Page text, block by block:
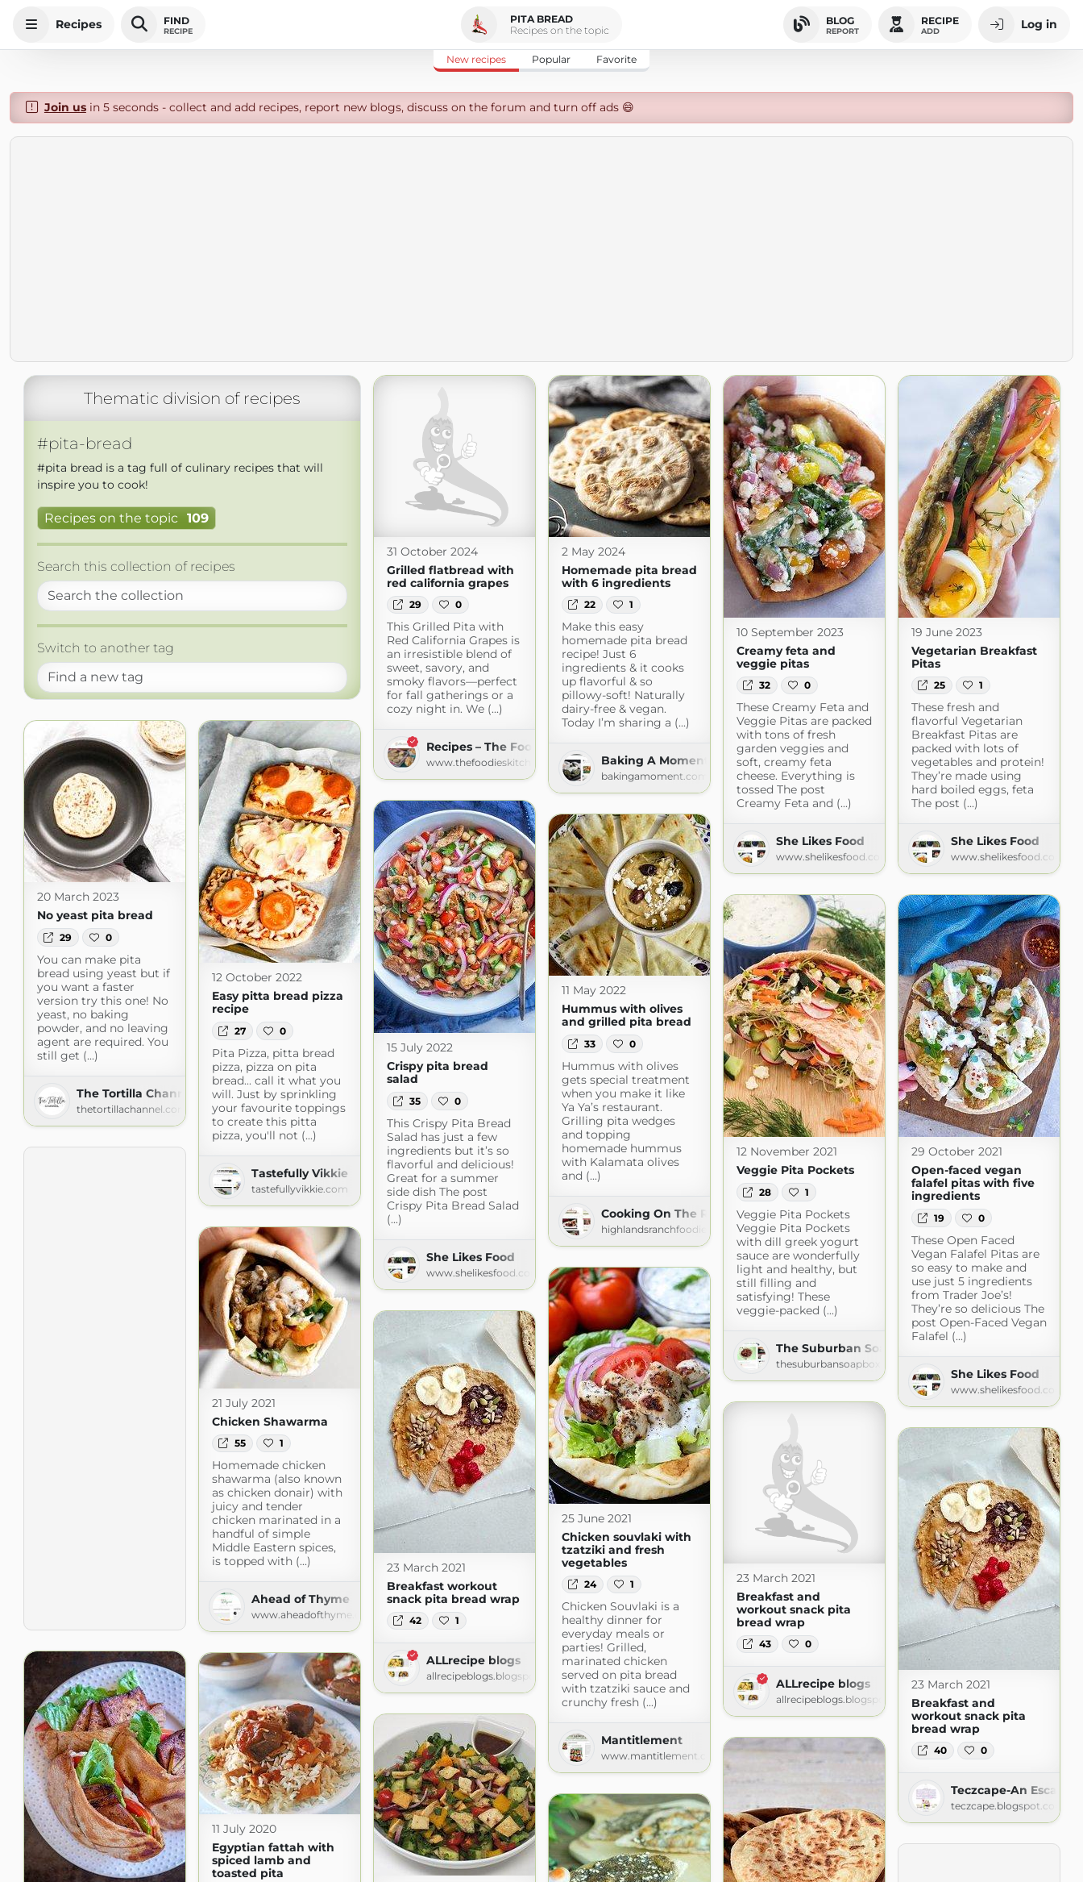
Recipes FIND
RECIPE
PITA BREAD
Recipes on the topic
BLOG
REPORT
RECIPE
ADD Log in
New recipes Popular Favorite
Join usin 5 seconds - collect and add recipes, report new blogs, discuss on the forum and turn off ads 😄
Thematic division of recipes
#pita-bread
#pita bread is a tag full of culinary recipes that will
inspire you to cook!
Recipes on the topic 109
Search this collection of recipes
Switch to another tag
31 October 2024
Grilled flatbread with
red california grapes
29 0
This Grilled Pita with
Red California Grapes is
an irresistible blend of
sweet, savory, and
smoky flavors—perfect
for fall gatherings or a
cozy night in. We (...)
Recipes – The Foodies' Kitchen
www.thefoodieskitchen.com
2 May 2024
Homemade pita bread
with 6 ingredients
22 1
Make this easy
homemade pita bread
recipe! Just 6
ingredients & it cooks
up flavorful & so
pillowy-soft! Naturally
dairy-free & vegan.
Today I’m sharing a (...)
Baking A Moment
bakingamoment.com
10 September 2023
Creamy feta and
veggie pitas
32 0
These Creamy Feta and
Veggie Pitas are packed
with tons of fresh
garden veggies and
soft, creamy feta
cheese. Everything is
tossed The post
Creamy Feta and (...)
She Likes Food
www.shelikesfood.com
19 June 2023
Vegetarian Breakfast
Pitas
25 1
These fresh and
flavorful Vegetarian
Breakfast Pitas are
packed with lots of
vegetables and protein!
They’re made using
hard boiled eggs, feta
The post (...)
She Likes Food
www.shelikesfood.com
20 March 2023
No yeast pita bread
29 0
You can make pita
bread using yeast but if
you want a faster
version try this one! No
yeast, no baking
powder, and no leaving
agent are required. You
still get (...)
The Tortilla Channel
thetortillachannel.com
12 October 2022
Easy pitta bread pizza
recipe
27 0
Pita Pizza, pitta bread
pizza, pizza on pita
bread... call it what you
will. Just by sprinkling
your favourite toppings
to create this pitta
pizza, you'll not (...)
Tastefully Vikkie
tastefullyvikkie.com
15 July 2022
Crispy pita bread
salad
35 0
This Crispy Pita Bread
Salad has just a few
ingredients but it’s so
flavorful and delicious!
Great for a summer
side dish The post
Crispy Pita Bread Salad
(...)
She Likes Food
www.shelikesfood.com
11 May 2022
Hummus with olives
and grilled pita bread
33 0
Hummus with olives
gets special treatment
when you make it like
Ya Ya’s restaurant.
Grilling pita wedges
and topping
homemade hummus
with Kalamata olives
and (...)
Cooking On The Ranch
highlandsranchfoodie.com
12 November 2021
Veggie Pita Pockets
28 1
Veggie Pita Pockets
Veggie Pita Pockets
with dill greek yogurt
sauce are wonderfully
light and healthy, but
still filling and
satisfying! These
veggie-packed (...)
The Suburban Soapbox » » Recipes
thesuburbansoapbox.com
29 October 2021
Open-faced vegan
falafel pitas with five
ingredients
19 0
These Open Faced
Vegan Falafel Pitas are
so easy to make and
use just 5 ingredients
from Trader Joe’s!
They’re so delicious The
post Open-Faced Vegan
Falafel (...)
She Likes Food
www.shelikesfood.com
21 July 2021
Chicken Shawarma
55 1
Homemade chicken
shawarma (also known
as chicken donair) with
juicy and tender
chicken marinated in a
handful of simple
Middle Eastern spices,
is topped with (...)
Ahead of Thyme
www.aheadofthyme.com
25 June 2021
Chicken souvlaki with
tzatziki and fresh
vegetables
24 1
Chicken Souvlaki is a
healthy dinner for
everyday meals or
parties! Grilled,
marinated chicken
served on pita bread
with tzatziki sauce and
crunchy fresh (...)
Mantitlement
www.mantitlement.com
23 March 2021
Breakfast workout
snack pita bread wrap
42 1
ALLrecipe blogs
allrecipeblogs.blogspot.com
23 March 2021
Breakfast and
workout snack pita
bread wrap
43 0
ALLrecipe blogs
allrecipeblogs.blogspot.com
23 March 2021
Breakfast and
workout snack pita
bread wrap
40 0
Teczcape-An Escape
teczcape.blogspot.com
11 July 2020
Egyptian fattah with
spiced lamb and
toasted pita